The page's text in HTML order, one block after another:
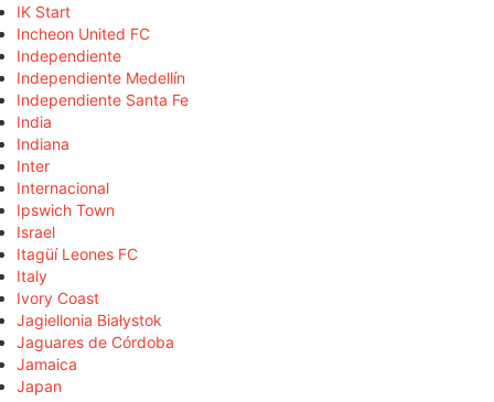
IK Start
Incheon United FC
Independiente
Independiente Medellín
Independiente Santa Fe
India
Indiana
Inter
Internacional
Ipswich Town
Israel
Itagüí Leones FC
Italy
Ivory Coast
Jagiellonia Białystok
Jaguares de Córdoba
Jamaica
Japan